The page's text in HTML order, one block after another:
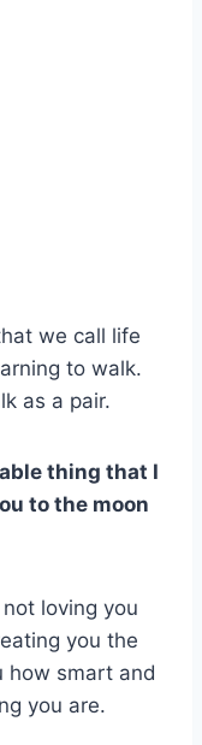
we call life
to walk.
as a pair.
thing that I
to the moon
loving you
you the
how smart and
you are.